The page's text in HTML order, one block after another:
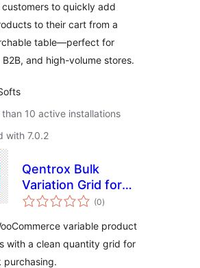
customers to quickly add
to their cart from a
table—perfect for
B2B, and high-volume stores.
than 10 active installations
with 7.0.2
Qentrox Bulk
Variation Grid for
WooCommerce
(0total
ratings
)
variable product
with a clean quantity grid for
purchasing.